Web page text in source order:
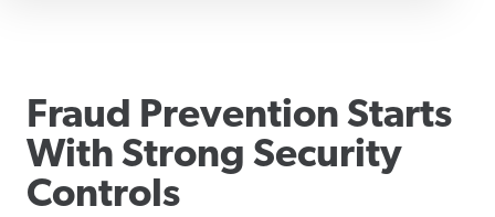
Fraud Prevention Starts
With Strong Security
Controls